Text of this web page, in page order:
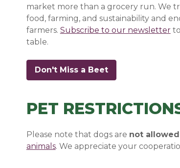
market more than a grocery run. We
food, farming, and sustainability and
farmers. Subscribe to our newsletterto
table.
Don't Miss a Beet(opens in a new
(opens in a new
(opens in a new
PET
Please note that dogs are not allowed
animals(opens in a new window)
(opens in a new window)
. We appreciate your